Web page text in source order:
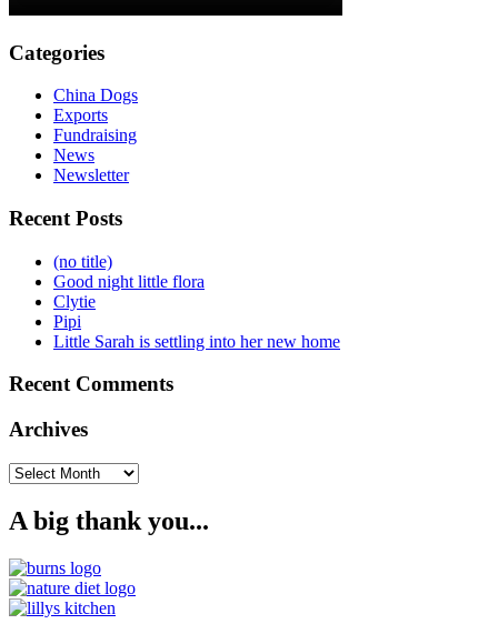
Categories
China Dogs
Exports
Fundraising
News
Newsletter
Recent Posts
(no title)
Good night little flora
Clytie
Pipi
Little Sarah is settling into her new home
Recent Comments
Archives
Archives
A big thank you...